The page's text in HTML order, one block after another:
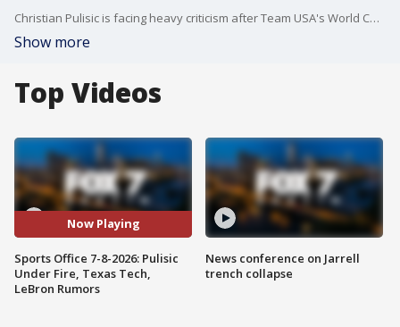
Christian Pulisic is facing heavy criticism after Team USA's World Cup exit, and Julian Martinez and John Hygh debate whether it's justified. The Sports Office also examines the future of U.S. Soccer, Landon Donovan's comments on the pay-to-play system, Joey McGuire reigniting the Texas vs. Texas Tech rivalry, the Red Raiders' controversial offseason, and the latest LeBron James free agency rumors involving the 76ers, Cavaliers and Heat. Catch Sports Office weekdays on Fox Local for the latest analysis and debate.
Show more
Top Videos
Now Playing
Sports Office 7-8-2026: Pulisic
Under Fire, Texas Tech,
LeBron Rumors
News conference on Jarrell
trench collapse